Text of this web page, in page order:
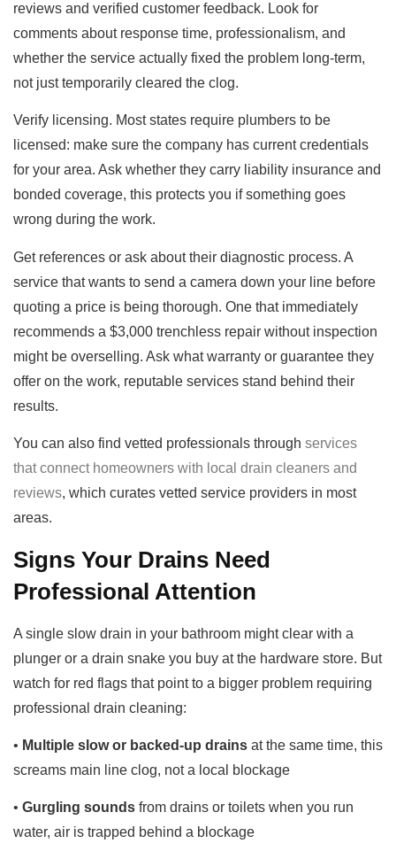
reviews and verified customer feedback. Look for
comments about response time, professionalism, and
whether the service actually fixed the problem long-term,
not just temporarily cleared the clog.
Verify licensing. Most states require plumbers to be
licensed: make sure the company has current credentials
for your area. Ask whether they carry liability insurance and
bonded coverage, this protects you if something goes
wrong during the work.
Get references or ask about their diagnostic process. A
service that wants to send a camera down your line before
quoting a price is being thorough. One that immediately
recommends a $3,000 trenchless repair without inspection
might be overselling. Ask what warranty or guarantee they
offer on the work, reputable services stand behind their
results.
You can also find vetted professionals through services
that connect homeowners with local drain cleaners and
reviews, which curates vetted service providers in most
areas.
Signs Your Drains Need
Professional Attention
A single slow drain in your bathroom might clear with a
plunger or a drain snake you buy at the hardware store. But
watch for red flags that point to a bigger problem requiring
professional drain cleaning:
• Multiple slow or backed-up drains at the same time, this
screams main line clog, not a local blockage
• Gurgling sounds from drains or toilets when you run
water, air is trapped behind a blockage